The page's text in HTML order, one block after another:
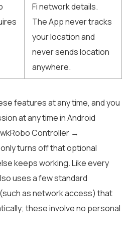
Fi network details.
The App never tracks
your location and
never sends location
anywhere.
features at any time, and you
at any time in Android
Controller →
turns off that optional
keeps working. Like every
uses a few standard
as network access) that
these involve no personal